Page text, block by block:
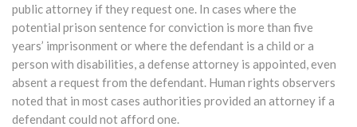
public attorney if they request one. In cases where the
potential prison sentence for conviction is more than five
years’ imprisonment or where the defendant is a child or a
person with disabilities, a defense attorney is appointed, even
absent a request from the defendant. Human rights observers
noted that in most cases authorities provided an attorney if a
defendant could not afford one.